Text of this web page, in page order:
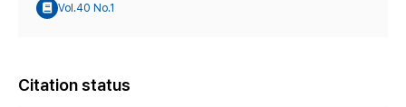
Vol.40 No.1
Citation status